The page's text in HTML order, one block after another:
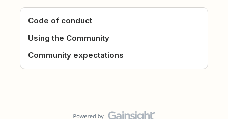
Code of conduct
Using the Community
Community expectations